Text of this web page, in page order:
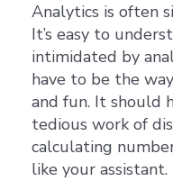
Analytics is often
It’s easy to
intimidated by
have to be the
and fun. It should
tedious work of
calculating
like your assistant.